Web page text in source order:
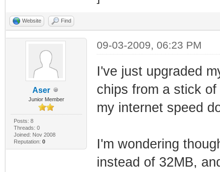
Website Find
Aser
Junior Member
Posts: 8
Threads: 0
Joined: Nov 2008
Reputation: 0
09-03-2009, 06:23 PM
I've just upgraded
chips from a stick
my internet speed
I'm wondering
instead of 32MB,